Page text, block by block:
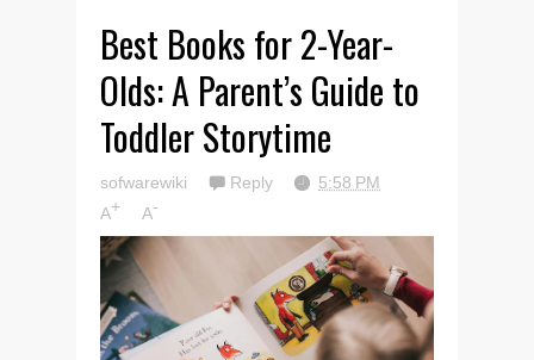
Best Books for 2-Year-
Olds: A Parent’s Guide to
Toddler Storytime
sofwarewiki Reply
5:58 PM
A+ A-